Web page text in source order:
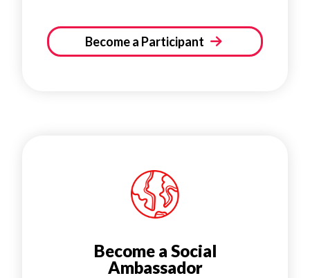
Become a Participant
Become a Social
Ambassador